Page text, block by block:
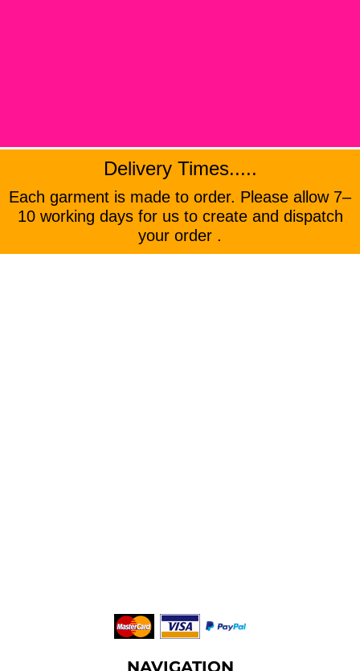
Delivery Times.....
Each garment is made to order. Please allow 7–
10 working days for us to create and dispatch
your order .
NAVIGATION